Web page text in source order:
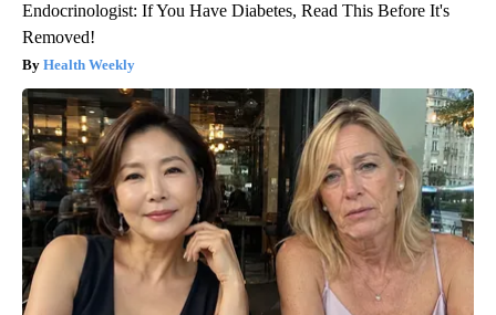
Endocrinologist: If You Have Diabetes, Read This Before It's
Removed!
Health Weekly